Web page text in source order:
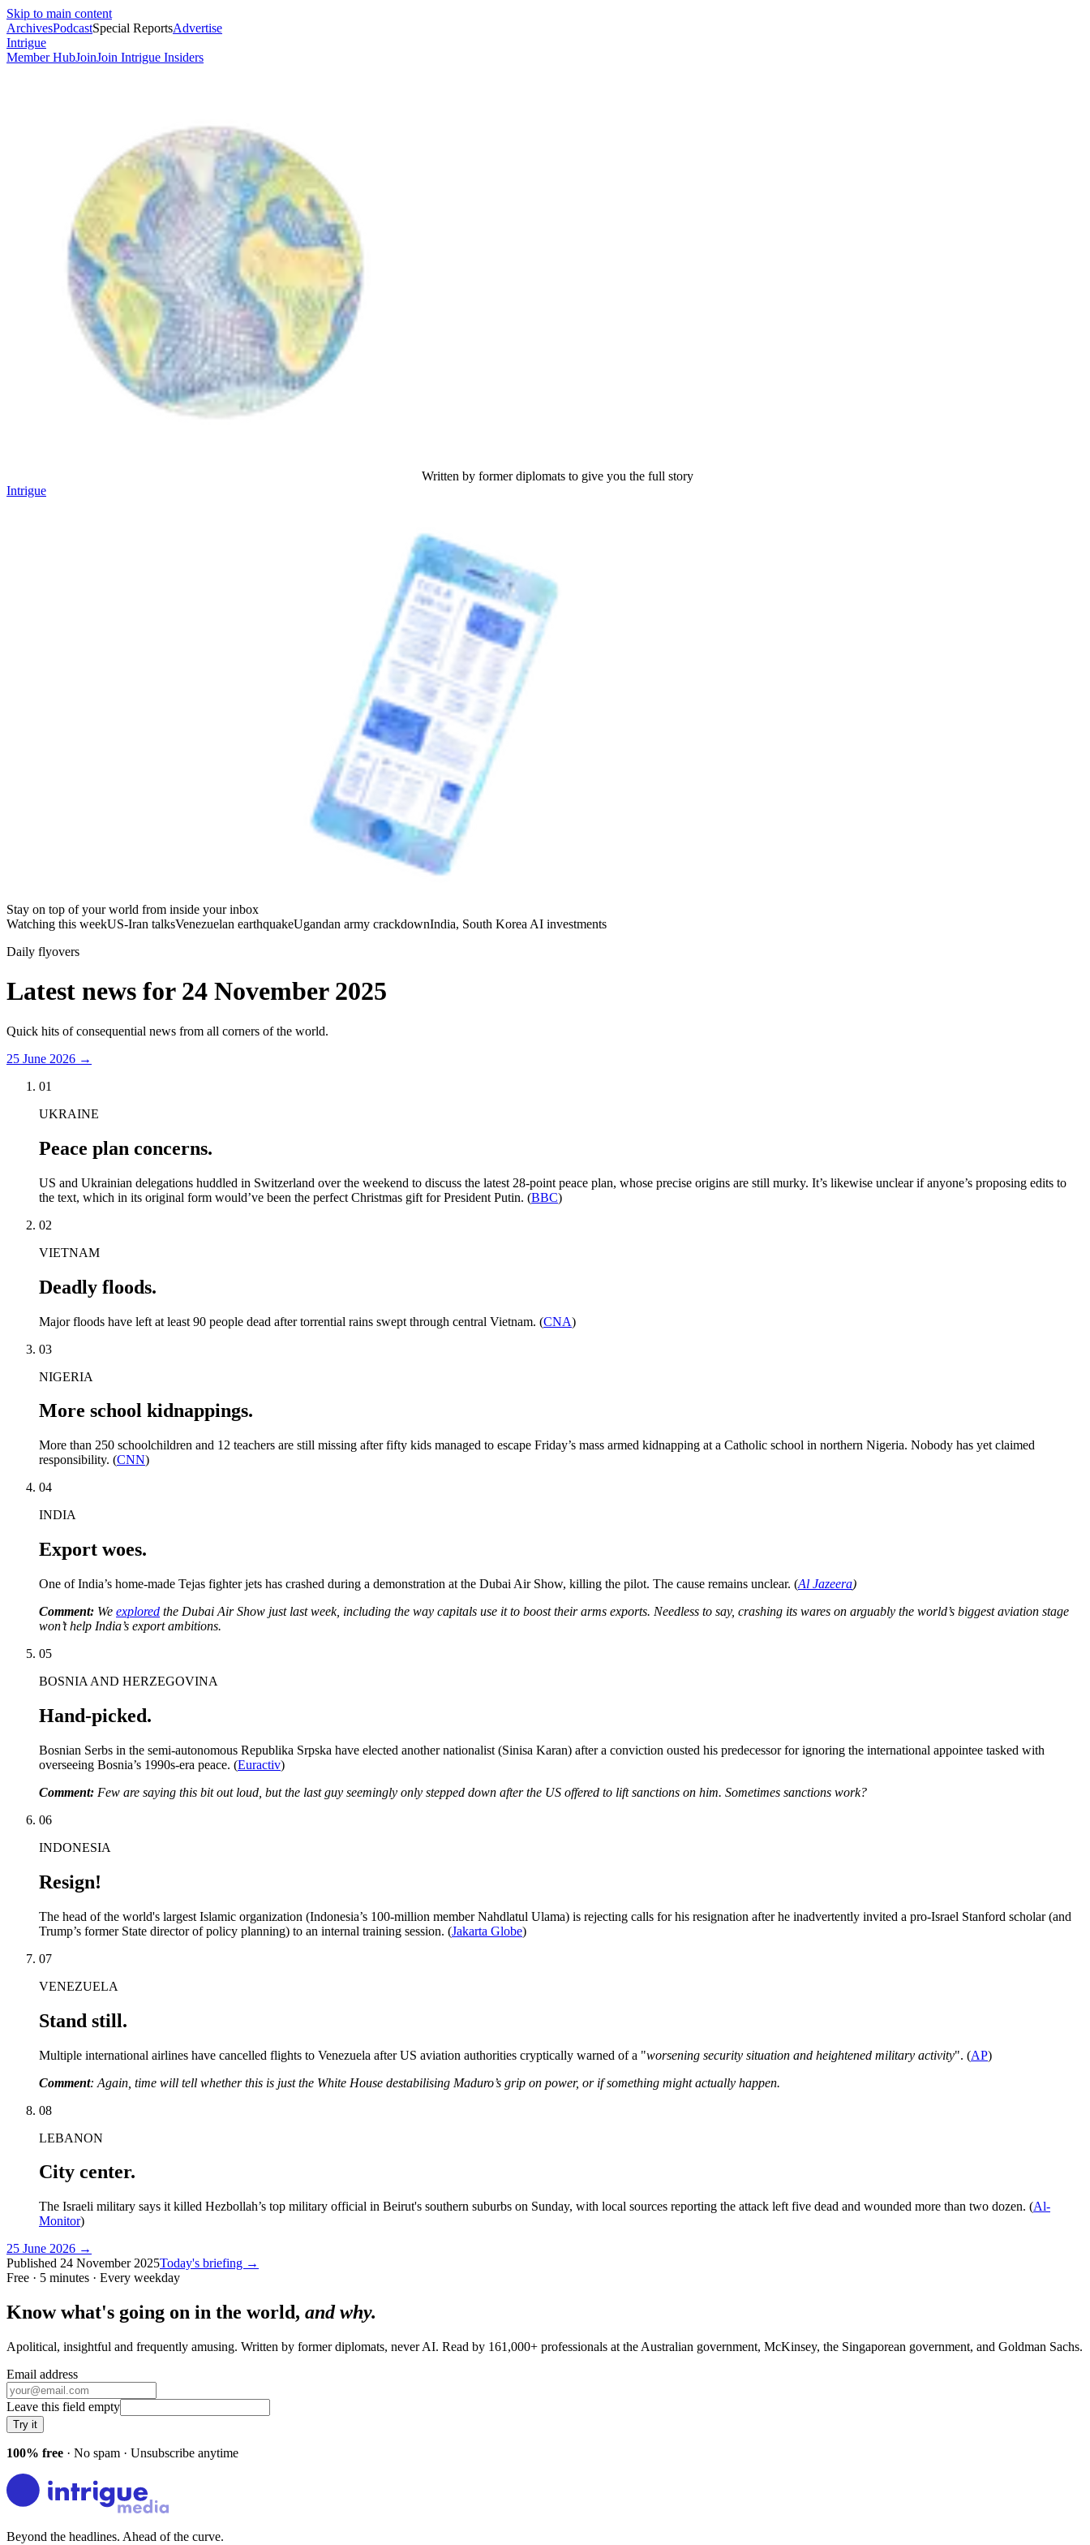
Skip to main content
ArchivesPodcastSpecial ReportsAdvertise
Intrigue
Member HubJoinJoin Intrigue Insiders
Written by former diplomats to give you the full story
Intrigue
Stay on top of your world from inside your inbox
Watching this weekUS-Iran talksVenezuelan earthquakeUgandan army crackdownIndia, South Korea AI investments
Daily flyovers
Latest news for 24 November 2025
Quick hits of consequential news from all corners of the world.
25 June 2026 →
01
UKRAINE
Peace plan concerns.
US and Ukrainian delegations huddled in Switzerland over the weekend to discuss the latest 28-point peace plan, whose precise origins are still murky. It’s likewise unclear if anyone’s proposing edits to
the text, which in its original form would’ve been the perfect Christmas gift for President Putin. (BBC)
02
VIETNAM
Deadly floods.
Major floods have left at least 90 people dead after torrential rains swept through central Vietnam. (CNA)
03
NIGERIA
More school kidnappings.
More than 250 schoolchildren and 12 teachers are still missing after fifty kids managed to escape Friday’s mass armed kidnapping at a Catholic school in northern Nigeria. Nobody has yet claimed
responsibility. (CNN)
04
INDIA
Export woes.
One of India’s home-made Tejas fighter jets has crashed during a demonstration at the Dubai Air Show, killing the pilot. The cause remains unclear. (Al Jazeera)
Comment: We explored the Dubai Air Show just last week, including the way capitals use it to boost their arms exports. Needless to say, crashing its wares on arguably the world’s biggest aviation stage
won’t help India’s export ambitions.
05
BOSNIA AND HERZEGOVINA
Hand-picked.
Bosnian Serbs in the semi-autonomous Republika Srpska have elected another nationalist (Sinisa Karan) after a conviction ousted his predecessor for ignoring the international appointee tasked with
overseeing Bosnia’s 1990s-era peace. (Euractiv)
Comment: Few are saying this bit out loud, but the last guy seemingly only stepped down after the US offered to lift sanctions on him. Sometimes sanctions work?
06
INDONESIA
Resign!
The head of the world's largest Islamic organization (Indonesia’s 100-million member Nahdlatul Ulama) is rejecting calls for his resignation after he inadvertently invited a pro-Israel Stanford scholar (and
Trump’s former State director of policy planning) to an internal training session. (Jakarta Globe)
07
VENEZUELA
Stand still.
Multiple international airlines have cancelled flights to Venezuela after US aviation authorities cryptically warned of a "worsening security situation and heightened military activity". (AP)
Comment: Again, time will tell whether this is just the White House destabilising Maduro’s grip on power, or if something might actually happen.
08
LEBANON
City center.
The Israeli military says it killed Hezbollah’s top military official in Beirut's southern suburbs on Sunday, with local sources reporting the attack left five dead and wounded more than two dozen. (Al-
Monitor)
25 June 2026 →
Published 24 November 2025Today's briefing →
Free · 5 minutes · Every weekday
Know what's going on in the world, and why.
Apolitical, insightful and frequently amusing. Written by former diplomats, never AI. Read by 161,000+ professionals at the Australian government, McKinsey, the Singaporean government, and Goldman Sachs.
Email address
Leave this field empty
Try it
100% free · No spam · Unsubscribe anytime
Beyond the headlines. Ahead of the curve.